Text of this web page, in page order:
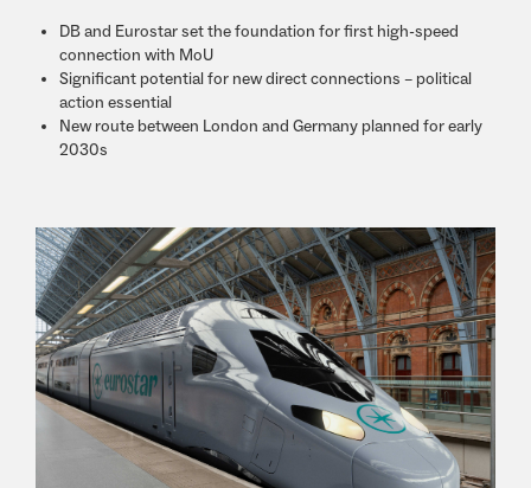
DB and Eurostar set the foundation for first high-speed
connection with MoU
Significant potential for new direct connections – political
action essential
New route between London and Germany planned for early
2030s